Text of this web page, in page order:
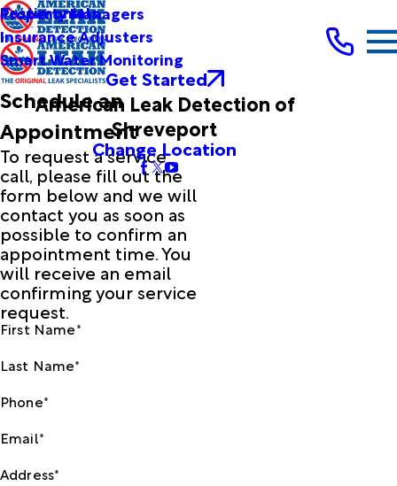
Testimonials
Property Managers
Insurance Adjusters
Smart Water Monitoring
Get Started
American Leak Detection of
Shreveport
Change Location
Schedule an
Appointment
To request a service
call, please fill out the
form below and we will
contact you as soon as
possible to confirm an
appointment time. You
will receive an email
confirming your service
request.
First Name*
Last Name*
Phone*
Email*
Address*